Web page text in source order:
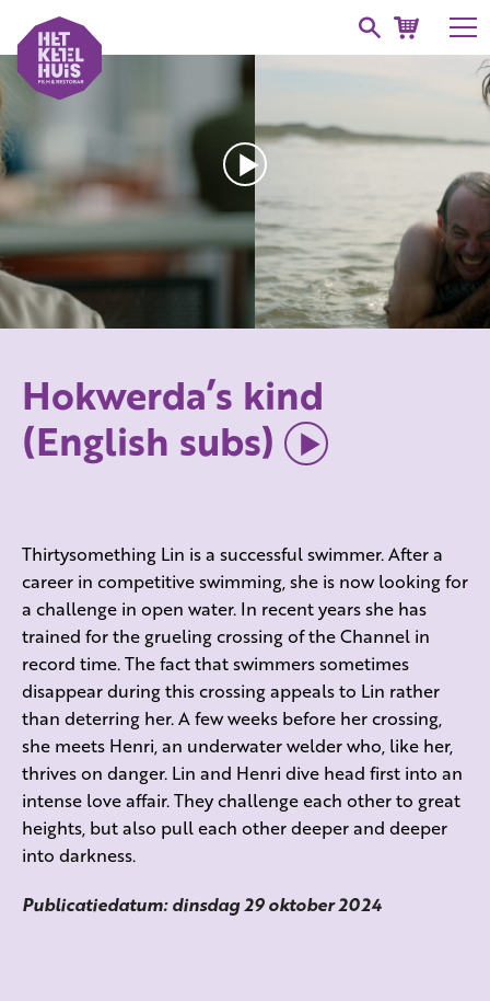
Hokwerda’s kind
(English subs)
Thirtysomething Lin is a successful swimmer. After a
career in competitive swimming, she is now looking for
a challenge in open water. In recent years she has
trained for the grueling crossing of the Channel in
record time. The fact that swimmers sometimes
disappear during this crossing appeals to Lin rather
than deterring her. A few weeks before her crossing,
she meets Henri, an underwater welder who, like her,
thrives on danger. Lin and Henri dive head first into an
intense love affair. They challenge each other to great
heights, but also pull each other deeper and deeper
into darkness.
Publicatiedatum: dinsdag 29 oktober 2024